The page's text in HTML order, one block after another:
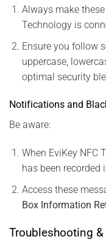
Always make
Technology is
Ensure you follow
uppercase,
optimal security
Notifications and
Be aware:
When EviKey NFC
has been recorded
Access these
Box Information
Troubleshooting